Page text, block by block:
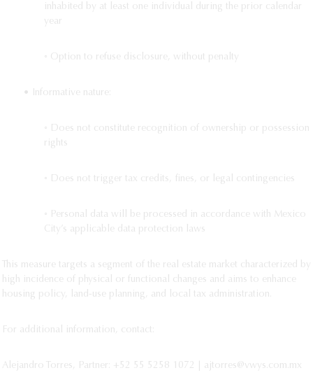
inhabited by at least one individual during the prior calendar
year
◦ Option to refuse disclosure, without penalty
• Informative nature:
◦ Does not constitute recognition of ownership or possession
rights
◦ Does not trigger tax credits, fines, or legal contingencies
◦ Personal data will be processed in accordance with Mexico
City’s applicable data protection laws
This measure targets a segment of the real estate market characterized by
high incidence of physical or functional changes and aims to enhance
housing policy, land-use planning, and local tax administration.
For additional information, contact:
Alejandro Torres, Partner: +52 55 5258 1072 | ajtorres@vwys.com.mx